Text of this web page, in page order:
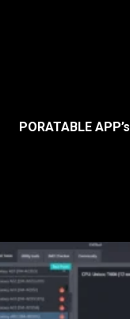
PORATABLE APP’s